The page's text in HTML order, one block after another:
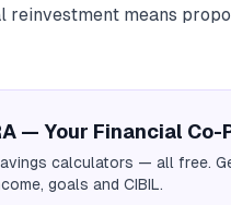
means
— Your Financial Co-
calculators — all free.
goals and CIBIL.